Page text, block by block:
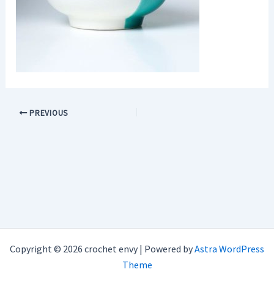
PREVIOUS
Copyright © 2026 crochet envy | Powered byAstra WordPress
Theme